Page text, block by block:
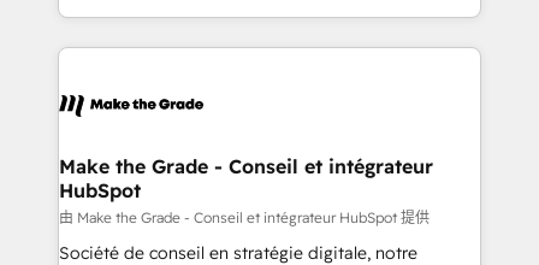
et grandes entreprises en France et à l'international,
& logistique.
accelerate growth, improve operational efficiency,
and ensure faster time to value on HubSpot. What
day one, our team takes the time to deeply
strategies that deliver impactful results. Our mission
is to empower you to unlock HubSpot’s full potential
—faster. Through expert training, unmatched
responsiveness, and ongoing support, we equip
Make the Grade - Conseil et intégrateur
HubSpot
由 Make the Grade - Conseil et intégrateur HubSpot 提供
Société de conseil en stratégie digitale, notre